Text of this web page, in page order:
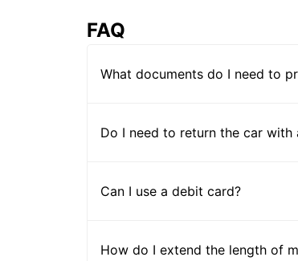
FAQ
What documents do I need to
Do I need to return the car
Can I use a debit card?
How do I extend the length of